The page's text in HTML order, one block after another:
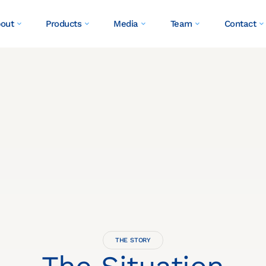
Products Media Team Contact
THE STORY